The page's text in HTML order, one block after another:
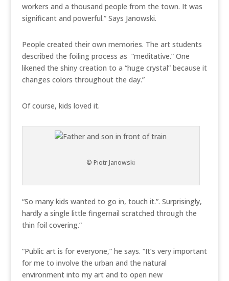
workers and a thousand people from the town. It was
significant and powerful.” Says Janowski.
People created their own memories. The art students
described the foiling process as “meditative.” One
likened the shiny creation to a “huge crystal” because it
changes colors throughout the day.”
Of course, kids loved it.
© Piotr Janowski
“So many kids wanted to go in, touch it.”. Surprisingly,
hardly a single little fingernail scratched through the
thin foil covering.”
“Public art is for everyone,” he says. “It’s very important
for me to involve the urban and the natural
environment into my art and to open new